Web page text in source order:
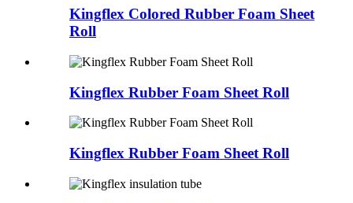
Kingflex Colored Rubber Foam Sheet
Roll
Kingflex Rubber Foam Sheet Roll
Kingflex Rubber Foam Sheet Roll